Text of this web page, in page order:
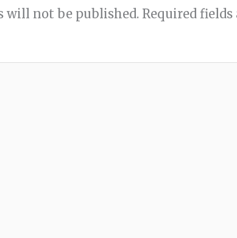
will not be published. Required